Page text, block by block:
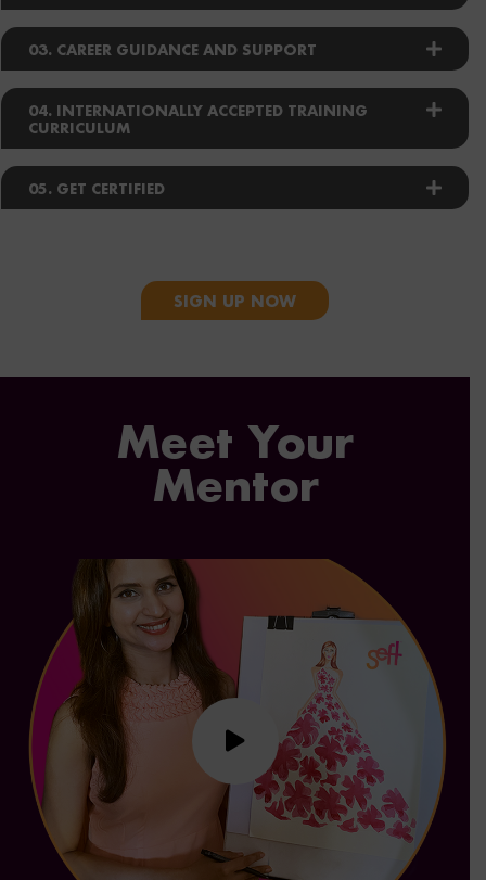
03. CAREER GUIDANCE AND SUPPORT
04. INTERNATIONALLY ACCEPTED TRAINING
CURRICULUM
05. GET CERTIFIED
SIGN UP NOW
Meet Your
Mentor